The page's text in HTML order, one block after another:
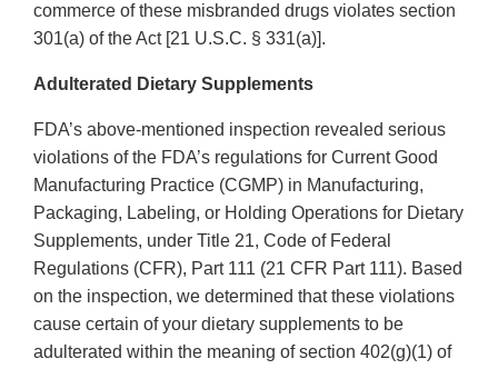
commerce of these misbranded drugs violates section
301(a) of the Act [21 U.S.C. § 331(a)].
Adulterated Dietary Supplements
FDA’s above-mentioned inspection revealed serious
violations of the FDA’s regulations for Current Good
Manufacturing Practice (CGMP) in Manufacturing,
Packaging, Labeling, or Holding Operations for Dietary
Supplements, under Title 21, Code of Federal
Regulations (CFR), Part 111 (21 CFR Part 111). Based
on the inspection, we determined that these violations
cause certain of your dietary supplements to be
adulterated within the meaning of section 402(g)(1) of